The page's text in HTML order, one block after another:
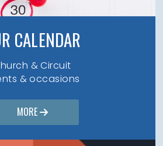
CALENDAR
& Circuit
& occasions
MORE 